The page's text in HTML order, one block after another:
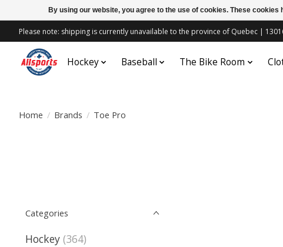
Please note: shipping is currently unavailable to the province of Quebec |
Hockey Baseball The Bike Room
Home / Brands / Toe Pro
Categories
Hockey (364)
By using our website, you agree to the use of cookies. These